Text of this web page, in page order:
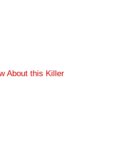
About this Killer